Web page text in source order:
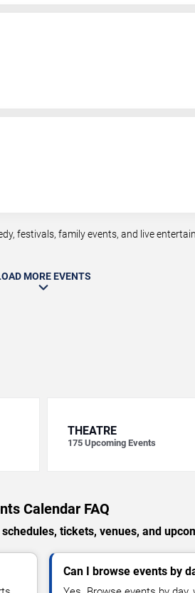
festivals, family events, and live
MORE EVENTS
THEATRE
175 Upcoming Events
Calendar FAQ
tickets, venues, and
Can I browse events by